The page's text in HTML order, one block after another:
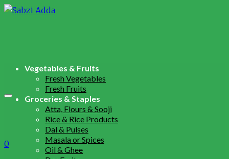
0
Vegetables & Fruits
Fresh Vegetables
Fresh Fruits
Groceries & Staples
Atta, Flours & Sooji
Rice & Rice Products
Dal & Pulses
Masala or Spices
Oil & Ghee